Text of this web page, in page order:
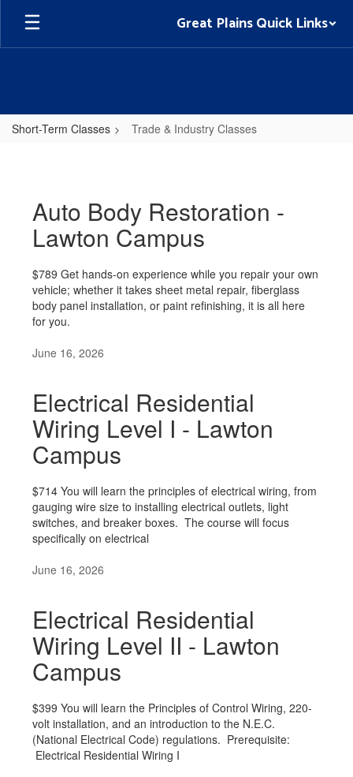
Skip
main
Great Plains Quick Links
Short-Term Classes Trade & Industry Classes
Industry
Classes
Auto Body Restoration -
Lawton Campus
$789 Get hands-on experience while you repair your own
vehicle; whether it takes sheet metal repair, fiberglass
body panel installation, or paint refinishing, it is all here
for you.
June 16, 2026
Electrical Residential
Wiring Level I - Lawton
Campus
$714 You will learn the principles of electrical wiring, from
gauging wire size to installing electrical outlets, light
switches, and breaker boxes. The course will focus
specifically on electrical
June 16, 2026
Electrical Residential
Wiring Level II - Lawton
Campus
$399 You will learn the Principles of Control Wiring, 220-
volt installation, and an introduction to the N.E.C.
(National Electrical Code) regulations. Prerequisite:
Electrical Residential Wiring I